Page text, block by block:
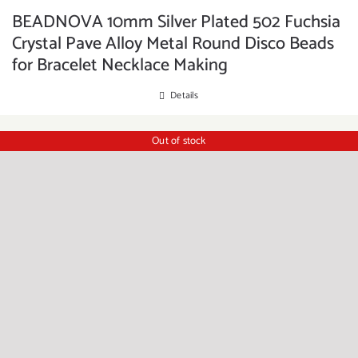
BEADNOVA 10mm Silver Plated 502 Fuchsia
Crystal Pave Alloy Metal Round Disco Beads
for Bracelet Necklace Making
Details
Out of stock